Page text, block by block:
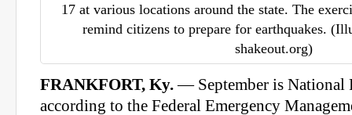
17 at various locations around the state. The
remind citizens to prepare for earthquakes.
shakeout.org)
FRANKFORT, Ky.— September is National
according to the Federal Emergency